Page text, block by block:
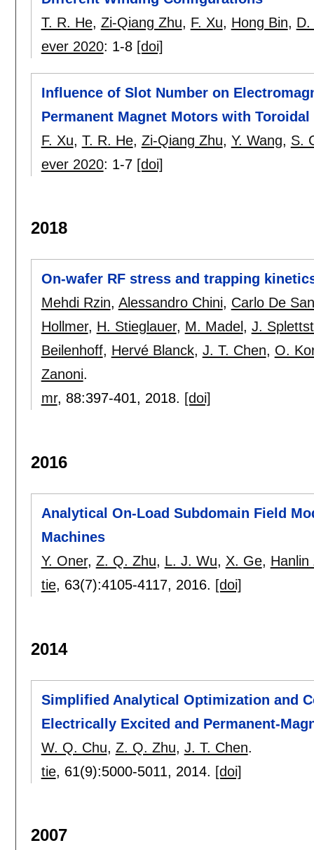
T. R. He, Zi-Qiang Zhu, F. Xu, Hong Bin, D.
ever 2020: 1-8 [doi]
Influence of Slot Number on
Permanent Magnet Motors with
F. Xu, T. R. He, Zi-Qiang Zhu, Y. Wang, S.
ever 2020: 1-7 [doi]
2018
On-wafer RF stress and trapping
Mehdi Rzin, Alessandro Chini, Carlo De
Hollmer, H. Stieglauer, M. Madel , J.
Beilenhoff, Hervé Blanck, J. T. Chen, O.
Zanoni.
mr, 88:397-401, 2018. [doi]
2016
Analytical On-Load Subdomain Field
Machines
Y. Oner, Z. Q. Zhu, L. J. Wu, X. Ge, Hanlin
tie, 63(7):4105-4117, 2016. [doi]
2014
Simplified Analytical Optimization and
Electrically Excited and Permanent-
W. Q. Chu, Z. Q. Zhu, J. T. Chen.
tie, 61(9):5000-5011, 2014. [doi]
2007